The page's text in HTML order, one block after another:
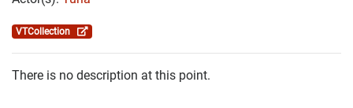
VTCollection
There is no description at this point.